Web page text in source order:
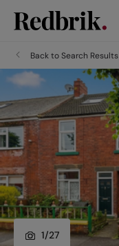
Back to Search Results
1/27